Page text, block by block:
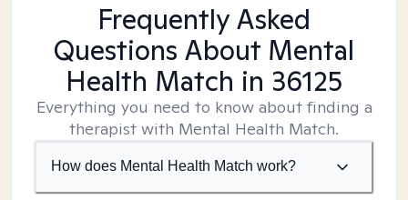
Frequently Asked
Questions About Mental
Health Match in 36125
Everything you need to know about finding a
therapist with Mental Health Match.
How does Mental Health Match work?